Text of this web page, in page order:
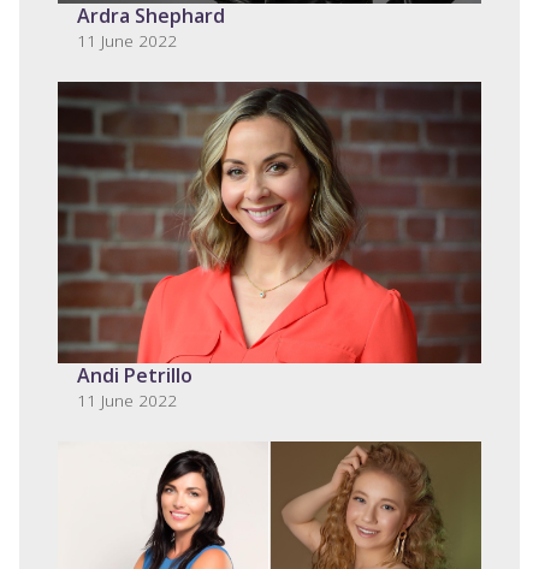
Ardra Shephard
11 June 2022
Andi Petrillo
11 June 2022